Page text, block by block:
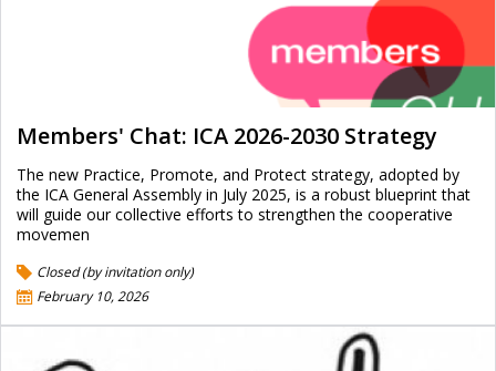
Members' Chat: ICA 2026-2030 Strategy
The new Practice, Promote, and Protect strategy, adopted by
the ICA General Assembly in July 2025, is a robust blueprint that
will guide our collective efforts to strengthen the cooperative
movemen
Closed (by invitation only)
February 10, 2026